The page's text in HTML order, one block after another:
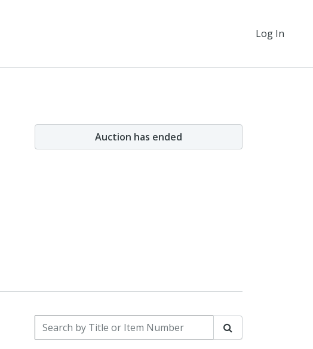
Log In
Auction has ended
Search by Title or Item Number
Search